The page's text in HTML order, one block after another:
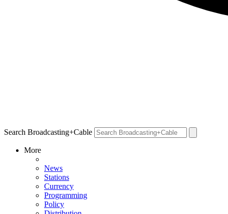
Search Broadcasting+Cable
More
News
Stations
Currency
Programming
Policy